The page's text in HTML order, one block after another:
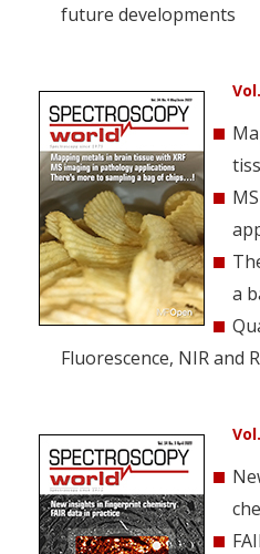
future developments
a
Fluorescence, NIR and